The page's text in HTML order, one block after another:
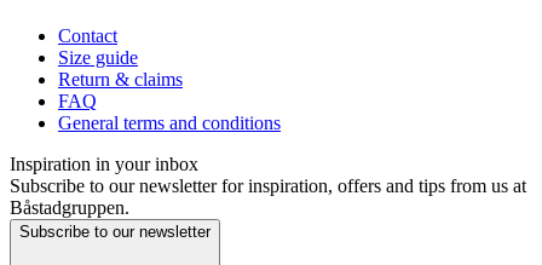
Contact
Size guide
Return & claims
FAQ
General terms and conditions
Inspiration in your inbox
Subscribe to our newsletter for inspiration, offers and tips from us at
Båstadgruppen.
Subscribe to our newsletter